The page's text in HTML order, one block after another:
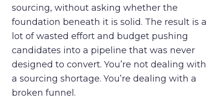
sourcing, without asking whether the
foundation beneath it is solid. The result is a
lot of wasted effort and budget pushing
candidates into a pipeline that was never
designed to convert. You’re not dealing with
a sourcing shortage. You’re dealing with a
broken funnel.